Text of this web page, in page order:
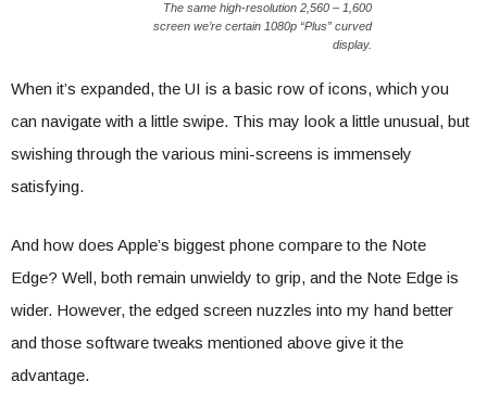
The same high-resolution 2,560 – 1,600
screen we’re certain 1080p “Plus” curved
display.
When it’s expanded, the UI is a basic row of icons, which you
can navigate with a little swipe. This may look a little unusual, but
swishing through the various mini-screens is immensely
satisfying.
And how does Apple’s biggest phone compare to the Note
Edge? Well, both remain unwieldy to grip, and the Note Edge is
wider. However, the edged screen nuzzles into my hand better
and those software tweaks mentioned above give it the
advantage.